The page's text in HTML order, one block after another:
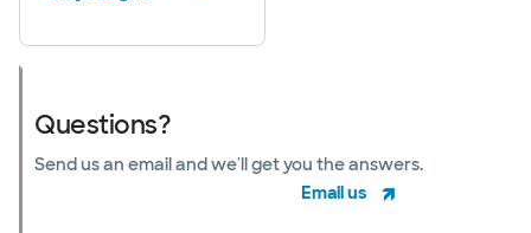
Questions?
Send us an email and we'll get you the answers.
Email us